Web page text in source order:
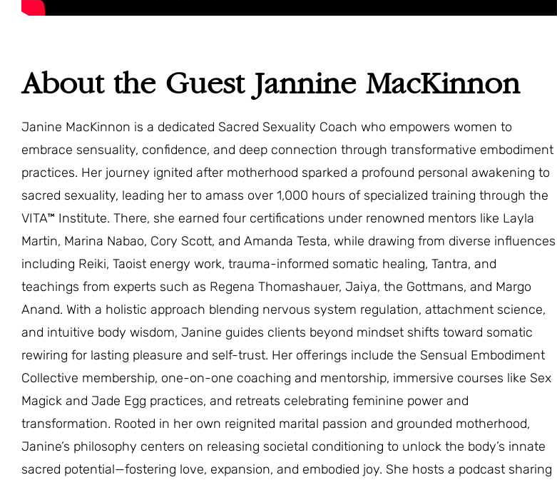
About the Guest Jannine MacKinnon
Janine MacKinnon is a dedicated Sacred Sexuality Coach who empowers women to
embrace sensuality, confidence, and deep connection through transformative embodiment
practices. Her journey ignited after motherhood sparked a profound personal awakening to
sacred sexuality, leading her to amass over 1,000 hours of specialized training through the
VITA™ Institute. There, she earned four certifications under renowned mentors like Layla
Martin, Marina Nabao, Cory Scott, and Amanda Testa, while drawing from diverse influences
including Reiki, Taoist energy work, trauma-informed somatic healing, Tantra, and
teachings from experts such as Regena Thomashauer, Jaiya, the Gottmans, and Margo
Anand. With a holistic approach blending nervous system regulation, attachment science,
and intuitive body wisdom, Janine guides clients beyond mindset shifts toward somatic
rewiring for lasting pleasure and self-trust. Her offerings include the Sensual Embodiment
Collective membership, one-on-one coaching and mentorship, immersive courses like Sex
Magick and Jade Egg practices, and retreats celebrating feminine power and
transformation. Rooted in her own reignited marital passion and grounded motherhood,
Janine’s philosophy centers on releasing societal conditioning to unlock the body’s innate
sacred potential—fostering love, expansion, and embodied joy. She hosts a podcast sharing